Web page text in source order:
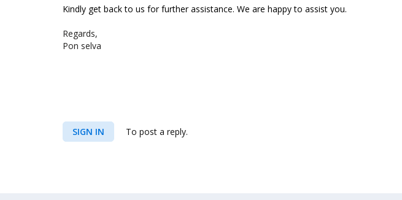
Kindly get back to us for further assistance. We are happy to assist you.
Regards,
Pon selva
SIGN IN To post a reply.